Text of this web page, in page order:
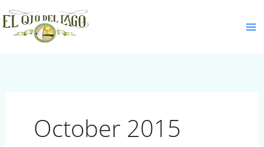
Skip
to
content
October 2015
S
e